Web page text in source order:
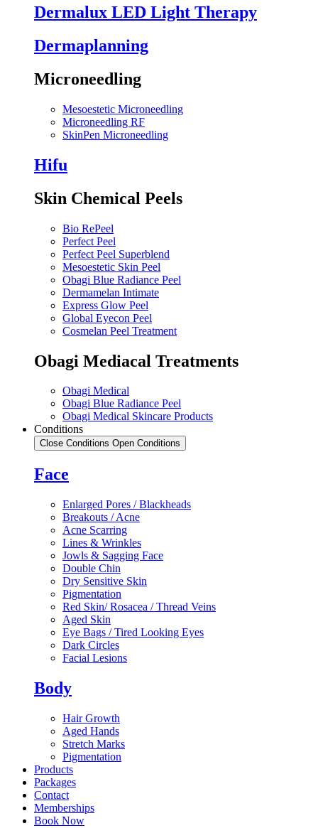
Dermalux LED Light Therapy
Dermaplanning
Microneedling
Mesoestetic Microneedling
Microneedling RF
SkinPen Microneedling
Hifu
Skin Chemical Peels
Bio RePeel
Perfect Peel
Perfect Peel Superblend
Mesoestetic Skin Peel
Obagi Blue Radiance Peel
Dermamelan Intimate
Express Glow Peel
Global Eyecon Peel
Cosmelan Peel Treatment
Obagi Mediacal Treatments
Obagi Medical
Obagi Blue Radiance Peel
Obagi Medical Skincare Products
Conditions
Close Conditions Open Conditions
Face
Enlarged Pores / Blackheads
Breakouts / Acne
Acne Scarring
Lines & Wrinkles
Jowls & Sagging Face
Double Chin
Dry Sensitive Skin
Pigmentation
Red Skin/ Rosacea / Thread Veins
Aged Skin
Eye Bags / Tired Looking Eyes
Dark Circles
Facial Lesions
Body
Hair Growth
Aged Hands
Stretch Marks
Pigmentation
Products
Packages
Contact
Memberships
Book Now